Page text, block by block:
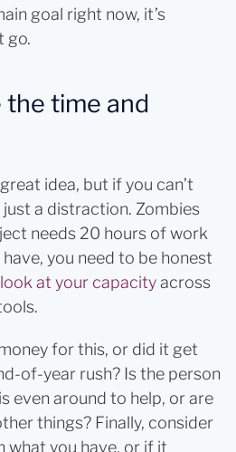
goal right now, it’s
go.
the time and
idea, but if you can’t
a distraction. Zombies
needs 20 hours of work
you need to be honest
at your capacityacross
for this, or did it get
of-year rush? Is the person
even around to help, or are
things? Finally, consider
what you have, or if it